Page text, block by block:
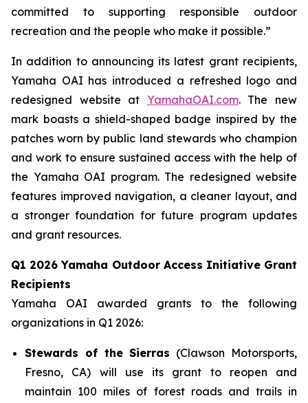
committed to supporting responsible outdoor
recreation and the people who make it possible.”
In addition to announcing its latest grant recipients,
Yamaha OAI has introduced a refreshed logo and
redesigned website at YamahaOAI.com. The new
mark boasts a shield-shaped badge inspired by the
patches worn by public land stewards who champion
and work to ensure sustained access with the help of
the Yamaha OAI program. The redesigned website
features improved navigation, a cleaner layout, and
a stronger foundation for future program updates
and grant resources.
Q1 2026 Yamaha Outdoor Access Initiative Grant
Recipients
Yamaha OAI awarded grants to the following
organizations in Q1 2026:
Stewards of the Sierras (Clawson Motorsports,
Fresno, CA) will use its grant to reopen and
maintain 100 miles of forest roads and trails in